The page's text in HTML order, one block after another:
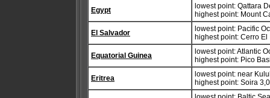
Egypt
lowest point: Qattara
highest point: Mount
El Salvador
lowest point: Pacific
highest point: Cerro El
Equatorial Guinea
lowest point: Atlantic
highest point: Pico
Eritrea
lowest point: near
highest point: Soira